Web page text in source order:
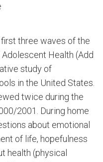
three waves of the
Health (Add
study of
in the United States.
twice during the
2001. During home
about emotional
of life, hopefulness
health (physical